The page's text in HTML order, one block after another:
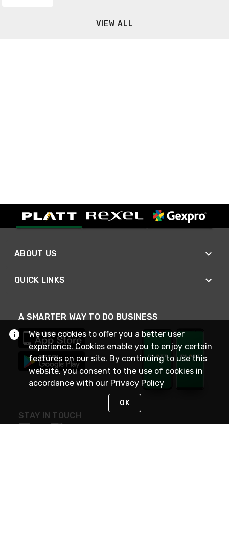
VIEW ALL
ABOUT US
QUICK LINKS
A SMARTER WAY TO DO BUSINESS
STAY IN TOUCH
We use cookies to offer you a better user
experience. Cookies enable you to enjoy certain
features on our site. By continuing to use this
website, you consent to the use of cookies in
accordance with our Privacy Policy
OK